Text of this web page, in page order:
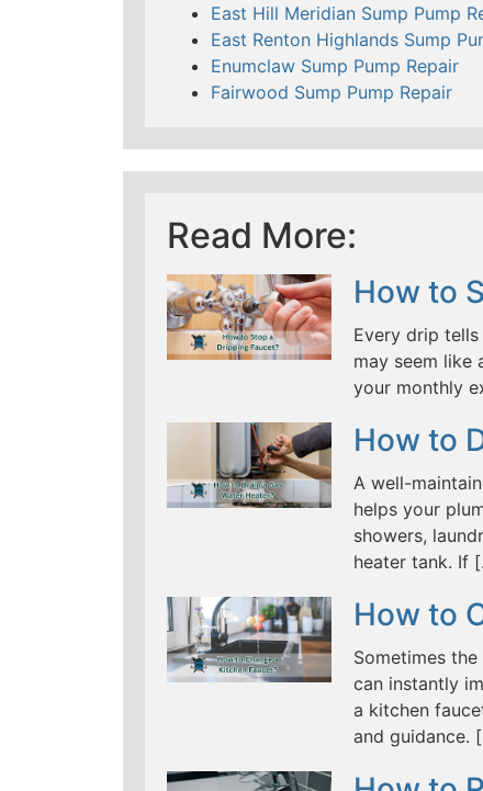
East Hill Meridian Sump Pump
East Renton Highlands Sump
Enumclaw Sump Pump Repair
Fairwood Sump Pump Repair
Read More:
How to
Every drip
may seem like
your monthly
How to
A well-
helps your
showers,
heater tank. If
How to
Sometimes
can instantly
a kitchen
and guidance.